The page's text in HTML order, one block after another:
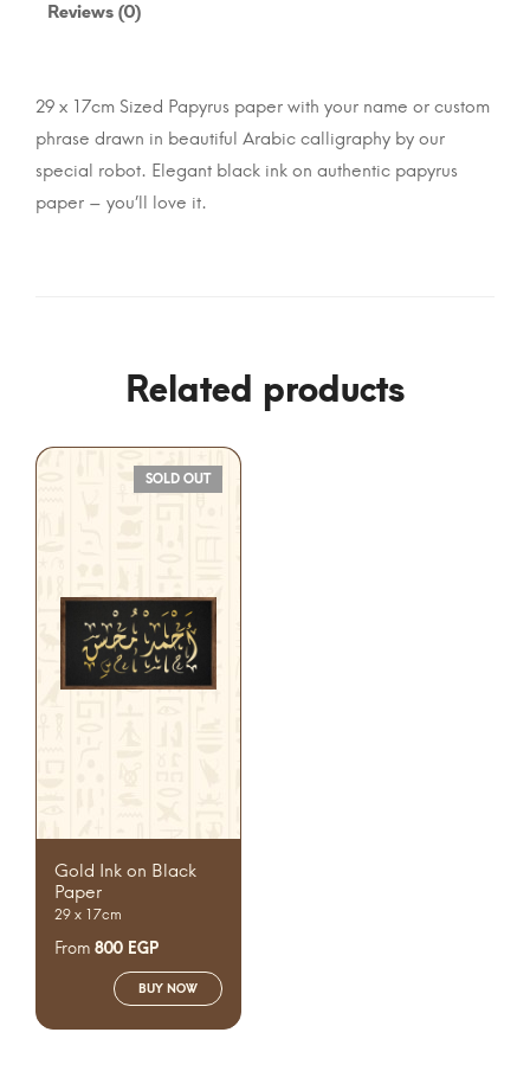
Reviews (0)
29 x 17cm Sized Papyrus paper with your name or custom
phrase drawn in beautiful Arabic calligraphy by our
special robot. Elegant black ink on authentic papyrus
paper – you’ll love it.
Related products
SOLD OUT
Gold Ink on Black
Paper
29 x 17cm
From 800 EGP
BUY NOW